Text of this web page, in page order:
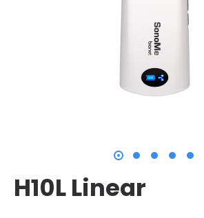
H10L Linear